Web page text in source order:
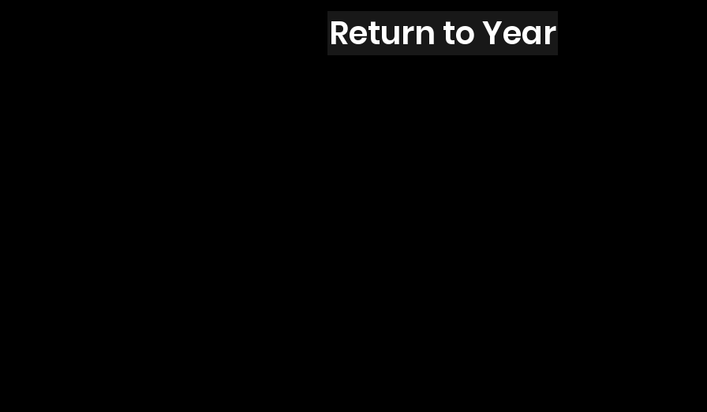
Return to Year